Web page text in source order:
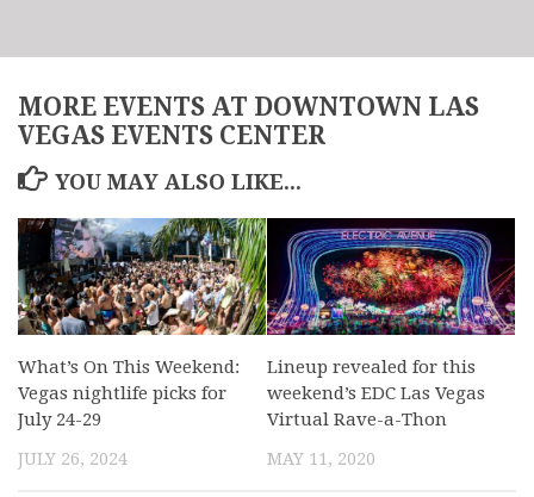
MORE EVENTS AT DOWNTOWN LAS
VEGAS EVENTS CENTER
YOU MAY ALSO LIKE...
What’s On This Weekend:
Vegas nightlife picks for
July 24-29
JULY 26, 2024
Lineup revealed for this
weekend’s EDC Las Vegas
Virtual Rave-a-Thon
MAY 11, 2020